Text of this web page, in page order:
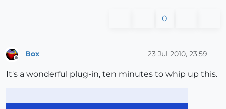
0
Box 23 Jul 2010, 23:59
It's a wonderful plug-in, ten minutes to whip up this.